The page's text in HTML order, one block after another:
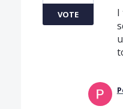
I
VOTE